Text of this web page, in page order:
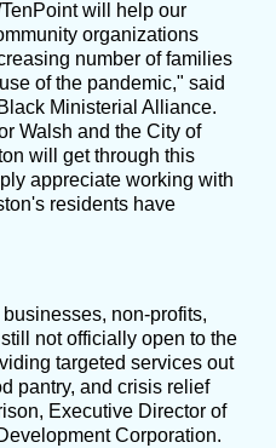
will help our
organizations
number of families
of the pandemic," said
Ministerial Alliance.
Walsh and the City of
will get through this
appreciate working with
residents have
non-profits,
not officially open to the
targeted services out
pantry, and crisis relief
Executive Director of
Corporation.